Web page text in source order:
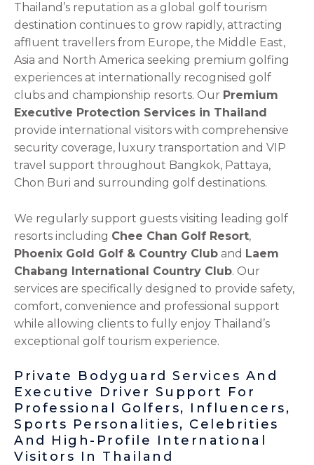
Thailand’s reputation as a global golf tourism
destination continues to grow rapidly, attracting
affluent travellers from Europe, the Middle East,
Asia and North America seeking premium golfing
experiences at internationally recognised golf
clubs and championship resorts. Our Premium
Executive Protection Services in Thailand
provide international visitors with comprehensive
security coverage, luxury transportation and VIP
travel support throughout Bangkok, Pattaya,
Chon Buri and surrounding golf destinations.
We regularly support guests visiting leading golf
resorts including Chee Chan Golf Resort,
Phoenix Gold Golf & Country Club and Laem
Chabang International Country Club. Our
services are specifically designed to provide safety,
comfort, convenience and professional support
while allowing clients to fully enjoy Thailand’s
exceptional golf tourism experience.
Private Bodyguard Services And
Executive Driver Support For
Professional Golfers, Influencers,
Sports Personalities, Celebrities
And High-Profile International
Visitors In Thailand